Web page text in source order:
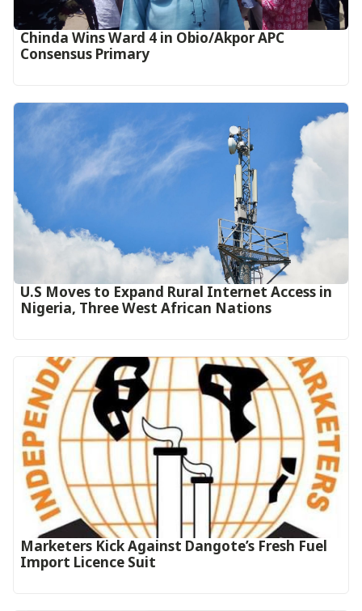
Chinda Wins Ward 4 in Obio/Akpor APC
Consensus Primary
U.S Moves to Expand Rural Internet Access in
Nigeria, Three West African Nations
Marketers Kick Against Dangote’s Fresh Fuel
Import Licence Suit